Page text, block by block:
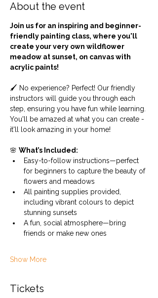
About the event
Join us for an inspiring and beginner-
friendly painting class, where you'll
create your very own wildflower
meadow at sunset, on canvas with
acrylic paints!
🖌️ No experience? Perfect! Our friendly
instructors will guide you through each
step, ensuring you have fun while learning.
You'll be amazed at what you can create -
it'll look amazing in your home!
🌸 What’s Included:
Easy-to-follow instructions—perfect
for beginners to capture the beauty of
flowers and meadows
All painting supplies provided,
including vibrant colours to depict
stunning sunsets
A fun, social atmosphere—bring
friends or make new ones
Show More
Tickets